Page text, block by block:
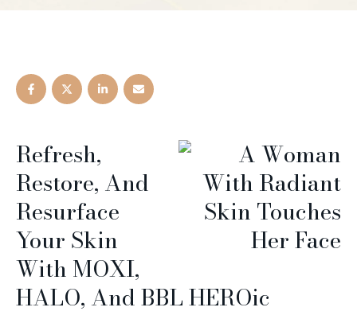
Refresh,
Restore, And
Resurface
Your Skin
With MOXI,
HALO, And BBL HEROic